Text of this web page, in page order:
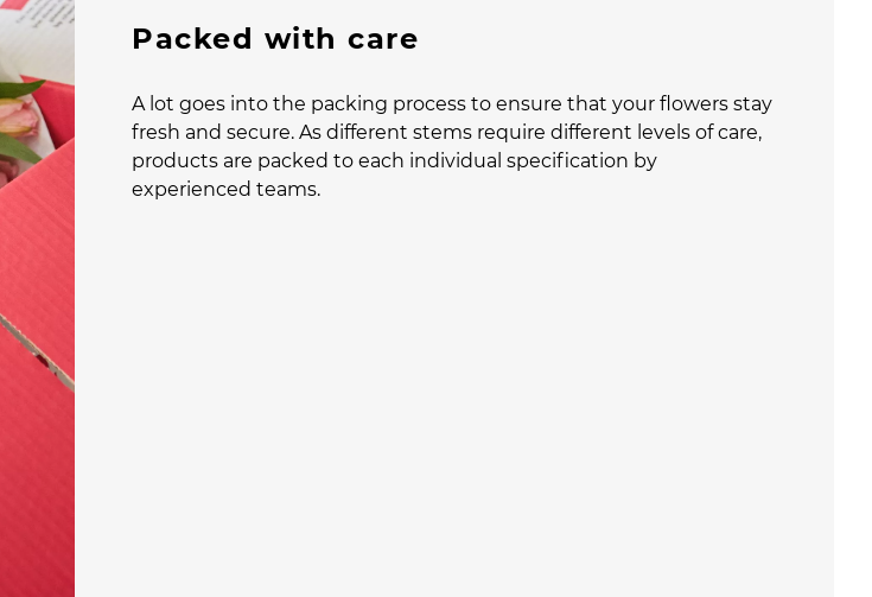
Packed with care
A lot goes into the packing process to ensure that your flowers stay
fresh and secure. As different stems require different levels of care,
products are packed to each individual specification by
experienced teams.